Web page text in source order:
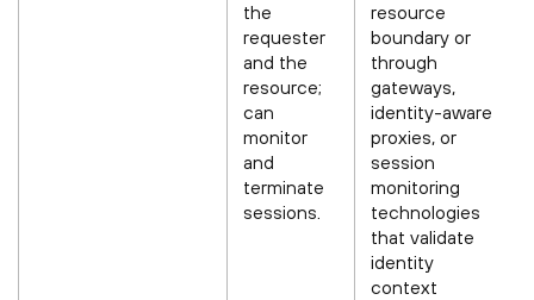
the
requester
and the
resource;
can
monitor
and
terminate
sessions.
resource
boundary or
through
gateways,
identity-aware
proxies, or
session
monitoring
technologies
that validate
identity
context